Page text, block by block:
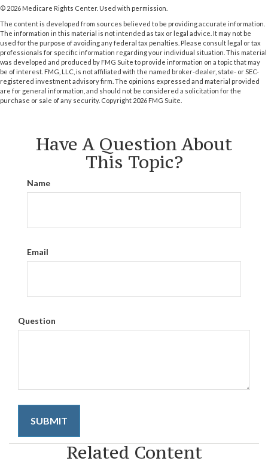
© 2026 Medicare Rights Center. Used with permission.
The content is developed from sources believed to be providing accurate information.
The information in this material is not intended as tax or legal advice. It may not be
used for the purpose of avoiding any federal tax penalties. Please consult legal or tax
professionals for specific information regarding your individual situation. This material
was developed and produced by FMG Suite to provide information on a topic that may
be of interest. FMG, LLC, is not affiliated with the named broker-dealer, state- or SEC-
registered investment advisory firm. The opinions expressed and material provided
are for general information, and should not be considered a solicitation for the
purchase or sale of any security. Copyright 2026 FMG Suite.
Have A Question About
This Topic?
Name
Email
Question
Related Content